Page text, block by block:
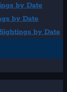
by Date
by Date
by Date